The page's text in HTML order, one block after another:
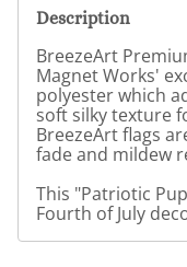
Description
BreezeArt
Magnet Works'
polyester which
soft silky texture
BreezeArt flags
fade and mildew
This "Patriotic
Fourth of July